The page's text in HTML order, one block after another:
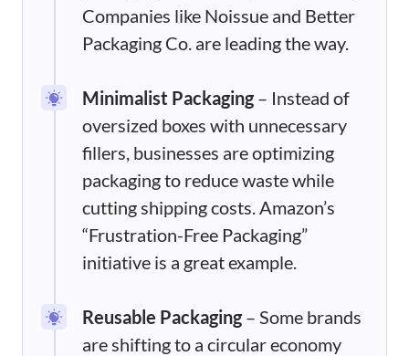
Companies like Noissue and Better
Packaging Co. are leading the way.
Minimalist Packaging– Instead of
oversized boxes with unnecessary
fillers, businesses are optimizing
packaging to reduce waste while
cutting shipping costs. Amazon’s
“Frustration-Free Packaging”
initiative is a great example.
Reusable Packaging– Some brands
are shifting to a circular economy